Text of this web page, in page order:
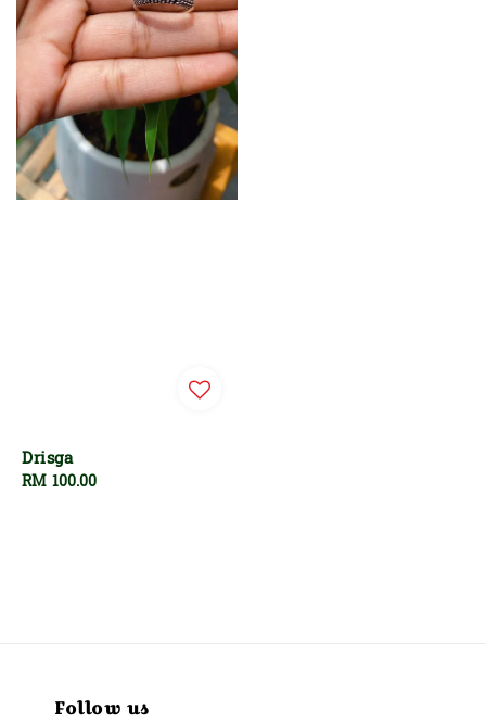
Drisga
Regular
RM 100.00
Follow us